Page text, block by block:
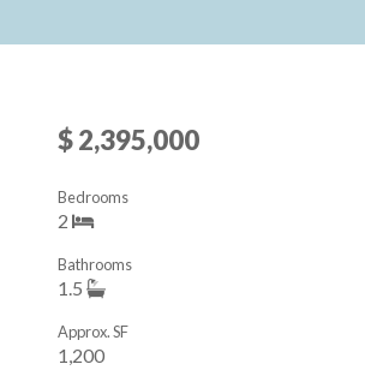
$ 2,395,000
2
Bedrooms
1.5
Bathrooms
1,200
Approx. SF